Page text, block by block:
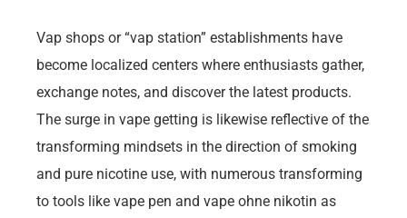
Vap shops or “vap station” establishments have
become localized centers where enthusiasts gather,
exchange notes, and discover the latest products.
The surge in vape getting is likewise reflective of the
transforming mindsets in the direction of smoking
and pure nicotine use, with numerous transforming
to tools like vape pen and vape ohne nikotin as